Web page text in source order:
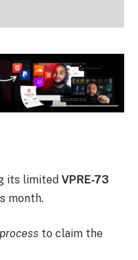
its limited VPRE-73
month.
to claim the